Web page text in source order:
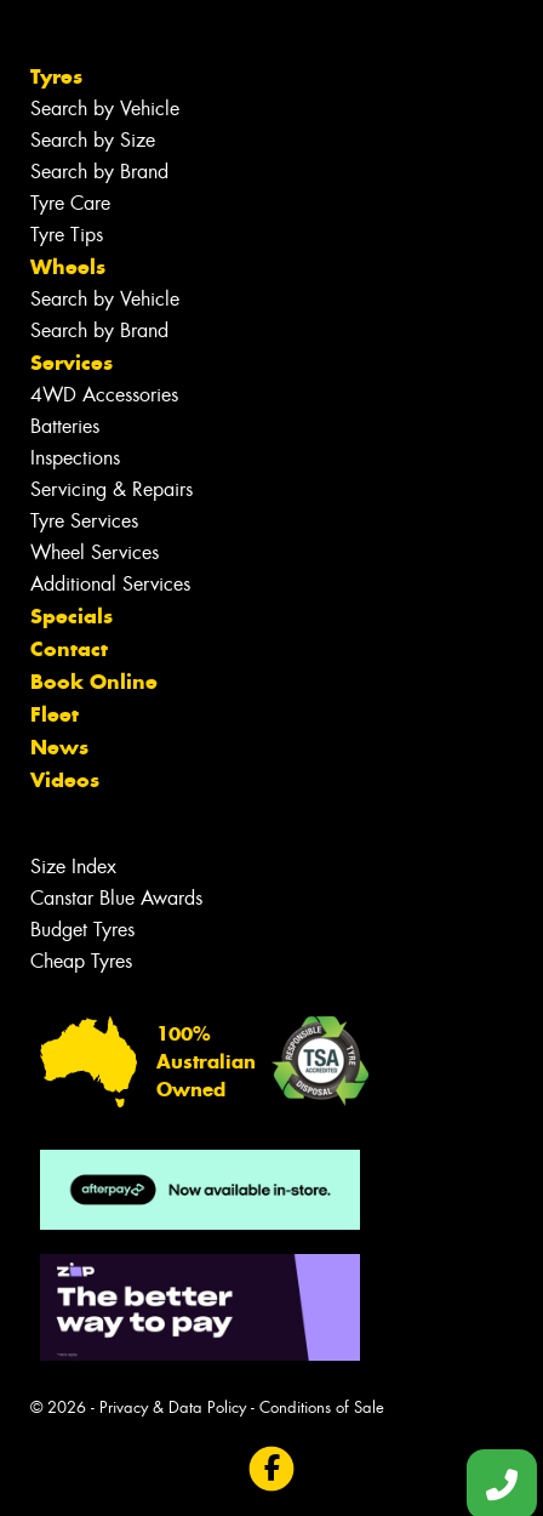
Tyres
Search by Vehicle
Search by Size
Search by Brand
Tyre Care
Tyre Tips
Wheels
Search by Vehicle
Search by Brand
Services
4WD Accessories
Batteries
Inspections
Servicing & Repairs
Tyre Services
Wheel Services
Additional Services
Specials
Contact
Book Online
Fleet
News
Videos
Size Index
Canstar Blue Awards
Budget Tyres
Cheap Tyres
100%
Australian
Owned
© 2026 - Privacy & Data Policy- Conditions of Sale